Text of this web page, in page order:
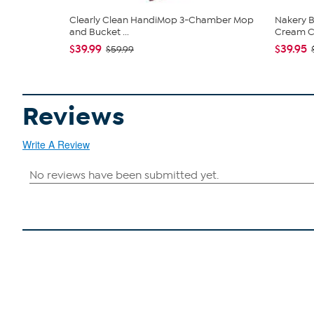
Clearly Clean HandiMop 3-Chamber Mop
and Bucket ...
$39.99 $59.99
Nakery
Cream
$39.95
Reviews
Write A Review